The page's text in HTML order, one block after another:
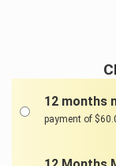
12 months
payment of